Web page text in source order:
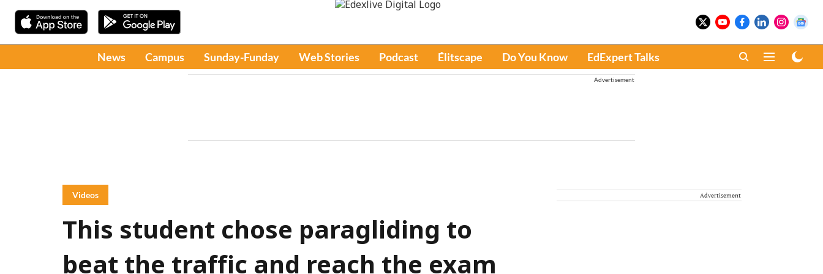
News Campus Sunday-Funday Web Stories Podcast Élitscape Do You Know EdExpert Talks
Advertisement
Videos
This student chose paragliding to
beat the traffic and reach the exam
Advertisement